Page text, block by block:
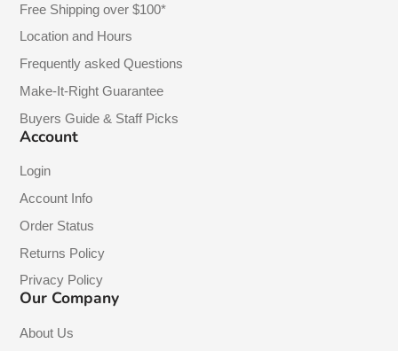
Free Shipping over $100*
Location and Hours
Frequently asked Questions
Make-It-Right Guarantee
Buyers Guide & Staff Picks
Account
Login
Account Info
Order Status
Returns Policy
Privacy Policy
Our Company
About Us